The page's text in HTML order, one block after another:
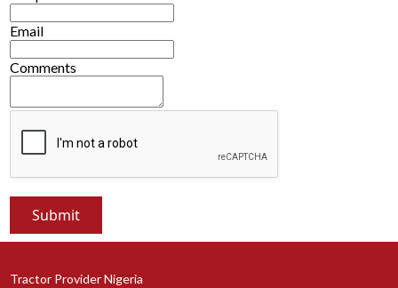
Email
Comments
Tractor Provider Nigeria